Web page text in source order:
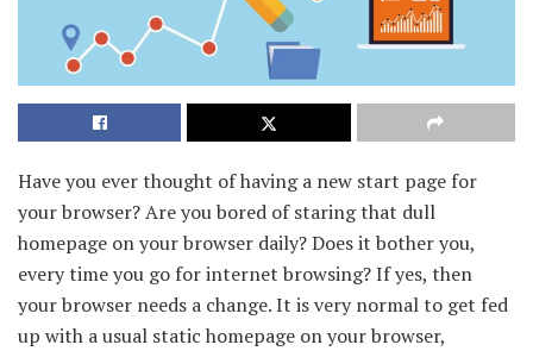
Have you ever thought of having a new start page for
your browser? Are you bored of staring that dull
homepage on your browser daily? Does it bother you,
every time you go for internet browsing? If yes, then
your browser needs a change. It is very normal to get fed
up with a usual static homepage on your browser,